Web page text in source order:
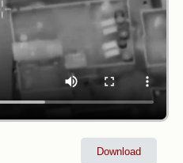
Download